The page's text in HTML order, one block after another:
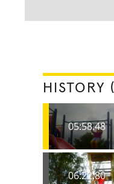
HISTORY
05:58.48
06:22.80